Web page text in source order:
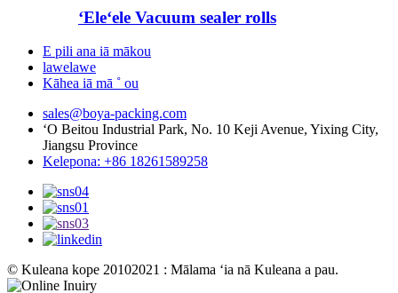
ʻEleʻele Vacuum sealer rolls
E pili ana iā mākou
lawelawe
Kāhea iā mā ˚ ou
sales@boya-packing.com
ʻO Beitou Industrial Park, No. 10 Keji Avenue, Yixing City,
Jiangsu Province
Kelepona: +86 18261589258
© Kuleana kope 20102021 : Mālama ʻia nā Kuleana a pau.